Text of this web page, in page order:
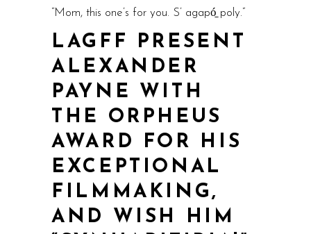
“Mom, this one’s for you. S’ agapó̱ poly.”
LAGFF PRESENT
ALEXANDER
PAYNE WITH
THE ORPHEUS
AWARD FOR HIS
EXCEPTIONAL
FILMMAKING,
AND WISH HIM